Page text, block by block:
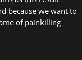
because we want to
of painkilling